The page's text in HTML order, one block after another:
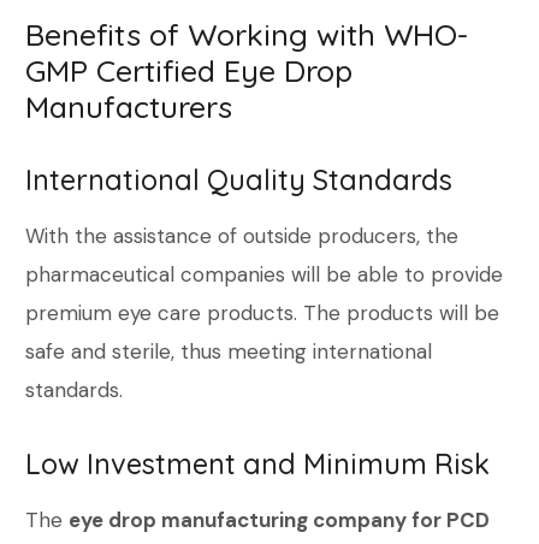
Benefits of Working with WHO-
GMP Certified Eye Drop
Manufacturers
International Quality Standards
With the assistance of outside producers, the
pharmaceutical companies will be able to provide
premium eye care products. The products will be
safe and sterile, thus meeting international
standards.
Low Investment and Minimum Risk
The eye drop manufacturing company for PCD